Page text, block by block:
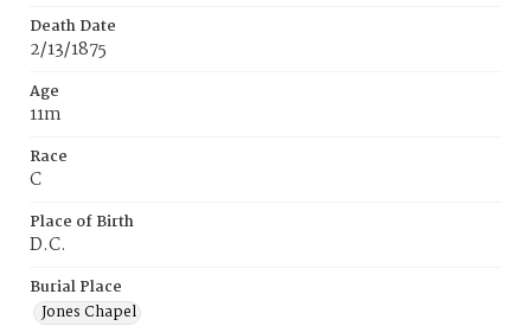
Death Date
2/13/1875
Age
11m
Race
C
Place of Birth
D.C.
Burial Place
Jones Chapel